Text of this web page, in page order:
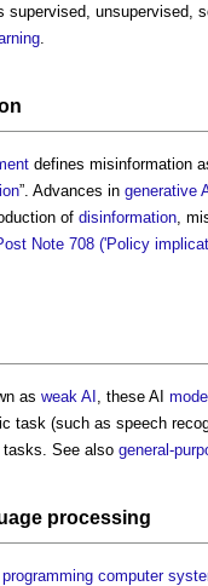
supervised, unsupervised,
defines misinformation
”. Advances in generative
of disinformation ,
Note 708 ('Policy
as weak AI , these AI
task (such as speech
tasks. See also general-
processing
programming computer